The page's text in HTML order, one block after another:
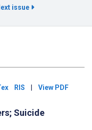
issue
RIS View PDF
Suicide